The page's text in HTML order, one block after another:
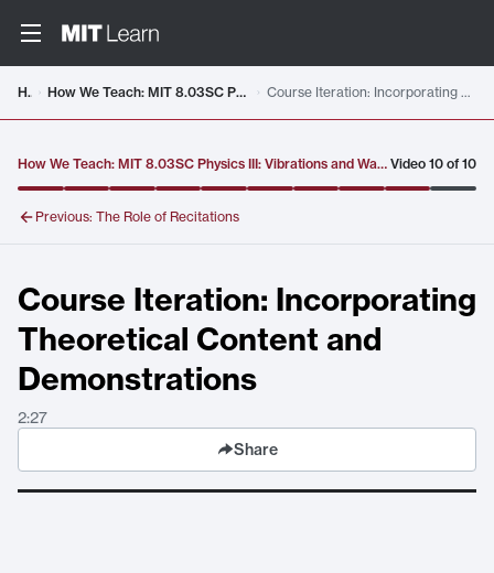
Home How We Teach: MIT 8.03SC Physics III: Vibrations and Waves, Fall 2016 Course Iteration: Incorporating Theoretical Content and Demonstrations
How We Teach: MIT 8.03SC Physics III: Vibrations and Waves, Fall 2016 Video 10 of10
Previous: The Role of Recitations
Course Iteration: Incorporating
Theoretical Content and
Demonstrations
2:27
Share